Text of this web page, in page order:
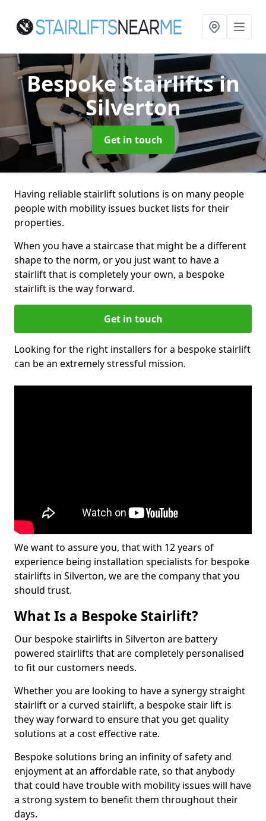
Bespoke Stairliftsin
Silverton
Get in touch
Having reliable stairlift solutions is on many people
people with mobility issues bucket lists for their
properties.
When you have a staircase that might be a different
shape to the norm, or you just want to have a
stairlift that is completely your own, a bespoke
stairlift is the way forward.
Get in touch
Looking for the right installers for a bespoke stairlift
can be an extremely stressful mission.
We want to assure you, that with 12 years of
experience being installation specialists for bespoke
stairlifts in Silverton, we are the company that you
should trust.
What Is a Bespoke Stairlift?
Our bespoke stairlifts in Silverton are battery
powered stairlifts that are completely personalised
to fit our customers needs.
Whether you are looking to have a synergy straight
stairlift or a curved stairlift, a bespoke stair lift is
they way forward to ensure that you get quality
solutions at a cost effective rate.
Bespoke solutions bring an infinity of safety and
enjoyment at an affordable rate, so that anybody
that could have trouble with mobility issues will have
a strong system to benefit them throughout their
days.